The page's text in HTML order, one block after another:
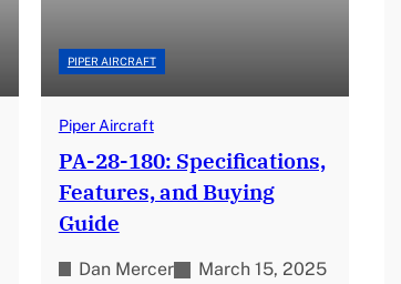
PIPER AIRCRAFT
Piper Aircraft
PA-28-180: Specifications,
Features, and Buying
Guide
Dan Mercer March 15, 2025